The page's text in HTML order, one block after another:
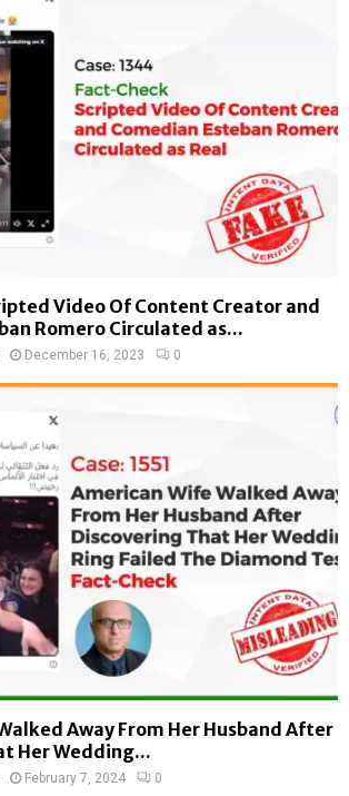
Video Of Content Creator and
Romero Circulated as...
December 16, 2023 0
Away From Her Husband After
Her Wedding...
February 7, 2024 0